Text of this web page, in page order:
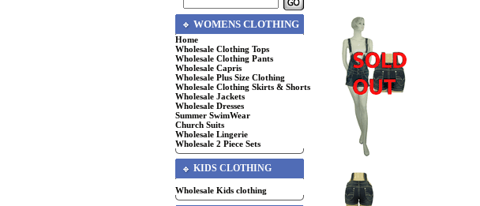
WOMENS CLOTHING
Home
Wholesale Clothing Tops
Wholesale Clothing Pants
Wholesale Capris
Wholesale Plus Size Clothing
Wholesale Clothing Skirts & Shorts
Wholesale Jackets
Wholesale Dresses
Summer SwimWear
Church Suits
Wholesale Lingerie
Wholesale 2 Piece Sets
KIDS CLOTHING
Wholesale Kids clothing